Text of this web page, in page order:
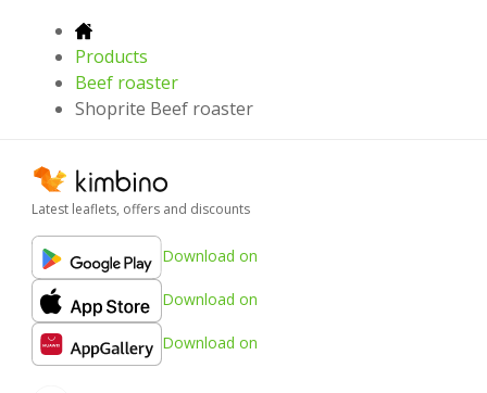
Products
Beef roaster
Shoprite Beef roaster
Latest leaflets, offers and discounts
Download on
Download on
Download on